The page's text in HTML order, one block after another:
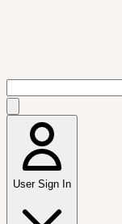
User Sign In